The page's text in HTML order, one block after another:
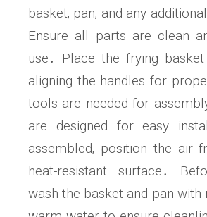
basket‚ pan‚ and any
Ensure all parts are clean
use․ Place the frying
aligning the handles for
tools are needed for
are designed for easy
assembled‚ position the air
heat-resistant surface․
wash the basket and pan with